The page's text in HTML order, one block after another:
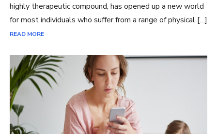
highly therapeutic compound, has opened up a new world
for most individuals who suffer from a range of physical […]
READ MORE